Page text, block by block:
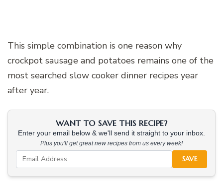
This simple combination is one reason why
crockpot sausage and potatoes remains one of the
most searched slow cooker dinner recipes year
after year.
WANT TO SAVE THIS RECIPE?
Enter your email below & we'll send it straight to your inbox.
Plus you'll get great new recipes from us every week!
SAVE